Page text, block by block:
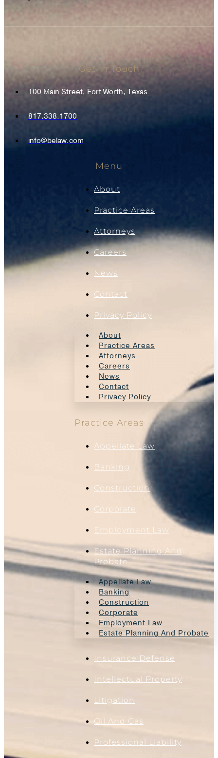
Get In Touch
100 Main Street, Fort Worth, Texas
817.338.1700
info@belaw.com
Menu
About
Practice Areas
Attorneys
Careers
News
Contact
Privacy Policy
About
Practice Areas
Attorneys
Careers
News
Contact
Privacy Policy
Practice Areas
Appellate Law
Banking
Construction
Corporate
Employment Law
Estate Planning And
Probate
Appellate Law
Banking
Construction
Corporate
Employment Law
Estate Planning And Probate
Insurance Defense
Intellectual Property
Litigation
Oil And Gas
Professional Liability